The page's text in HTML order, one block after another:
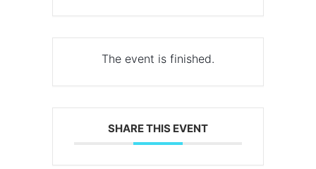
The event is finished.
SHARE THIS EVENT